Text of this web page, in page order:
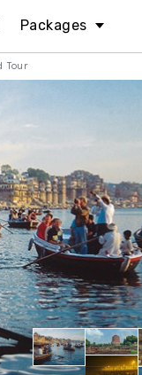
Packages
Tour